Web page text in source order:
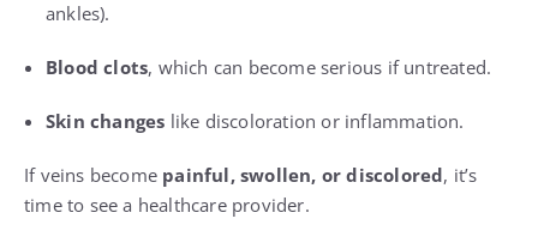
ankles).
Blood clots, which can become serious if untreated.
Skin changes like discoloration or inflammation.
If veins become painful, swollen, or discolored, it’s
time to see a healthcare provider.